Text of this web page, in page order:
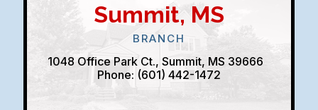
Summit, MS
BRANCH
1048 Office Park Ct., Summit, MS 39666
Phone: (601) 442-1472